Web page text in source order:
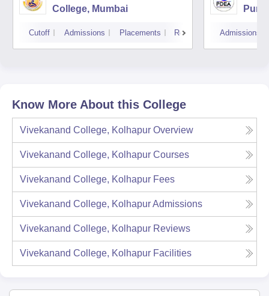
College, Mumbai
Cutoff Admissions Placements Reviews
Pune
Admissions
Know More About this College
Vivekanand College, Kolhapur Overview
Vivekanand College, Kolhapur Courses
Vivekanand College, Kolhapur Fees
Vivekanand College, KolhapurAdmissions
Vivekanand College, Kolhapur Reviews
Vivekanand College, Kolhapur Facilities